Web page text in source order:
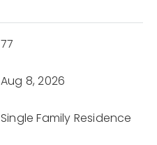
77
Aug 8, 2026
Single Family Residence